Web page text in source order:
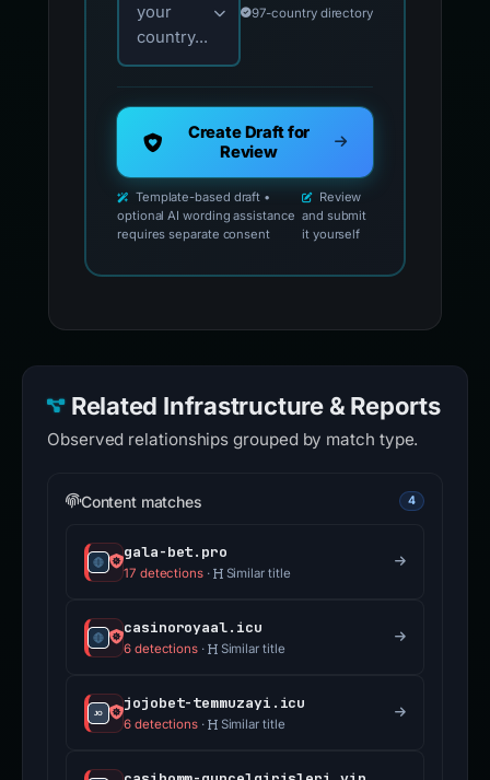
your
country...
97-country directory
Create Draft for
Review
Template-based draft •
optional AI wording assistance
requires separate consent
Review
and submit
it yourself
Related Infrastructure & Reports
Observed relationships grouped by match type.
Content matches 4
gala-bet.pro
17 detections· Similar title
casinoroyaal.icu
6 detections · Similar title
jojobet-temmuzayi.icu
6 detections · Similar title